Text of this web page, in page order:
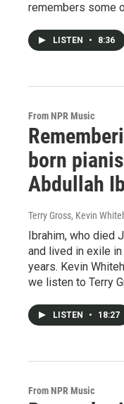
remembers some
LISTEN • 8:36
From NPR Music
born
Abdullah
Terry Gross, Kevin
Ibrahim, who died
and lived in exile in
years. Kevin
we listen to Terry
LISTEN • 18:27
From NPR Music